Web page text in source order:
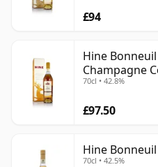
£94
Hine
Champagne
70cl • 42.8%
£97.50
Hine
70cl • 42.5%